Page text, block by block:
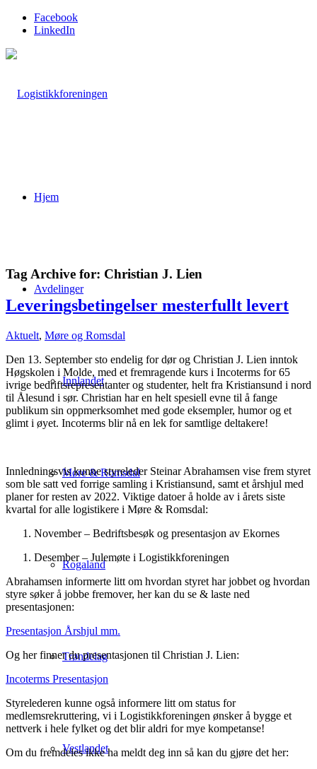
Facebook
LinkedIn
Hjem
Avdelinger
Innlandet
Møre & Romsdal
Rogaland
Trøndelag
Vestlandet
Tag Archive for: Christian J. Lien
Leveringsbetingelser mesterfullt levert
Aktuelt, Møre og Romsdal
Den 13. September sto endelig for dør og Christian J. Lien inntok
Høgskolen i Molde, med et fremragende kurs i Incoterms for 65
ivrige bedriftsrepresentanter og studenter, helt fra Kristiansund i nord
til Ålesund i sør. Christian har en helt spesiell evne til å fange
publikum sin oppmerksomhet med gode eksempler, humor og et
glimt i øyet. Incoterms blir nå en lek for samtlige deltakere!
Innledningsvis kunne styreleder Steinar Abrahamsen vise frem styret
som ble satt ved forrige samling i Kristiansund, samt et årshjul med
planer for resten av 2022. Viktige datoer å holde av i årets siste
kvartal for alle logistikere i Møre & Romsdal:
November – Bedriftsbesøk og presentasjon av Ekornes
Desember – Julemøte i Logistikkforeningen
Abrahamsen informerte litt om hvordan styret har jobbet og hvordan
styre søker å jobbe fremover, her kan du se & laste ned
presentasjonen:
Presentasjon Årshjul mm.
Og her finner du presentasjonen til Christian J. Lien:
Incoterms Presentasjon
Styrelederen kunne også informere litt om status for
medlemsrekruttering, vi i Logistikkforeningen ønsker å bygge et
nettverk i hele fylket og det blir aldri for mye kompetanse!
Om du fremdeles ikke ha meldt deg inn så kan du gjøre det her: